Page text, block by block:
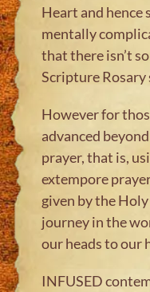
Heart and hence
mentally
that there isn’t
Scripture Rosary
However for
advanced
prayer, that is,
extempore
given by the
journey in the
our heads to our
INFUSED